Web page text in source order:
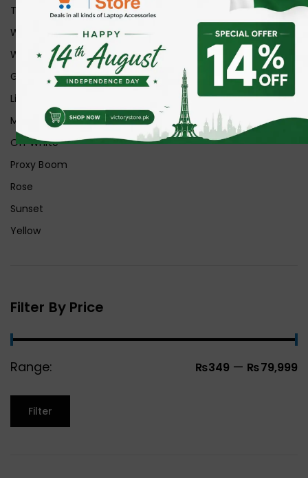
Transparent+Grey
White
White Ice
Graphite
Lilac
Midnight
Off White
Proxy Boom
Rose
Sunset
Yellow
Filter By Price
Range: ₨349 — ₨79,999
Filter